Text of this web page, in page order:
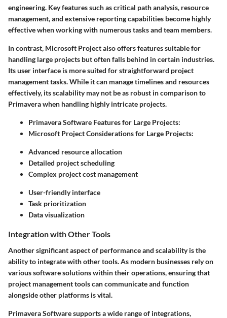
engineering. Key features such as critical path analysis, resource
management, and extensive reporting capabilities become highly
effective when working with numerous tasks and team members.
In contrast, Microsoft Project also offers features suitable for
handling large projects but often falls behind in certain industries.
Its user interface is more suited for straightforward project
management tasks. While it can manage timelines and resources
effectively, its scalability may not be as robust in comparison to
Primavera when handling highly intricate projects.
Primavera Software Features for Large Projects:
Microsoft Project Considerations for Large Projects:
Advanced resource allocation
Detailed project scheduling
Complex project cost management
User-friendly interface
Task prioritization
Data visualization
Integration with Other Tools
Another significant aspect of performance and scalability is the
ability to integrate with other tools. As modern businesses rely on
various software solutions within their operations, ensuring that
project management tools can communicate and function
alongside other platforms is vital.
Primavera Software supports a wide range of integrations,